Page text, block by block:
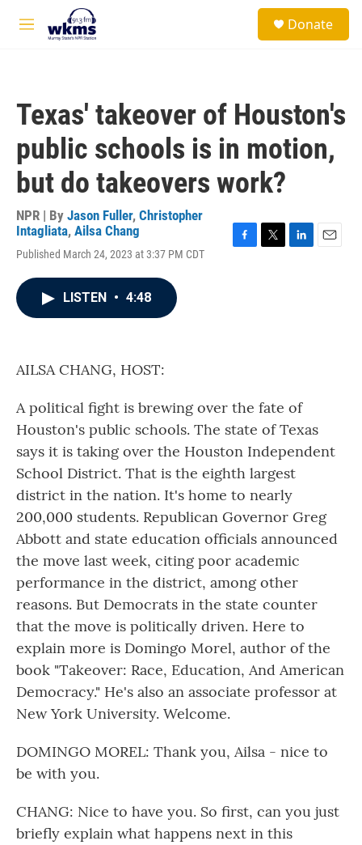
Skip to main content
M
Donate
Texas' takeover of Houston's
public schools is in motion,
but do takeovers work?
NPR | By Jason Fuller, Christopher
Intagliata, Ailsa Chang
Published March 24, 2023 at 3:37 PM CDT
LISTEN • 4:48
AILSA CHANG, HOST:
A political fight is brewing over the fate of
Houston's public schools. The state of Texas
says it is taking over the Houston Independent
School District. That is the eighth largest
district in the nation. It's home to nearly
200,000 students. Republican Governor Greg
Abbott and state education officials announced
the move last week, citing poor academic
performance in the district, among other
reasons. But Democrats in the state counter
that the move is politically driven. Here to
explain more is Domingo Morel, author of the
book "Takeover: Race, Education, And American
Democracy." He's also an associate professor at
New York University. Welcome.
DOMINGO MOREL: Thank you, Ailsa - nice to
be with you.
CHANG: Nice to have you. So first, can you just
briefly explain what happens next in this